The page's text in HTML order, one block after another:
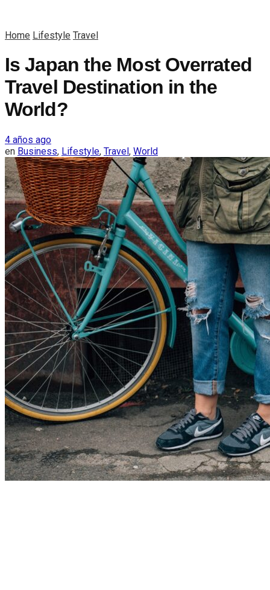
Home Lifestyle Travel
Is Japan the Most Overrated
Travel Destination in the
World?
4 años ago
en Business, Lifestyle, Travel, World